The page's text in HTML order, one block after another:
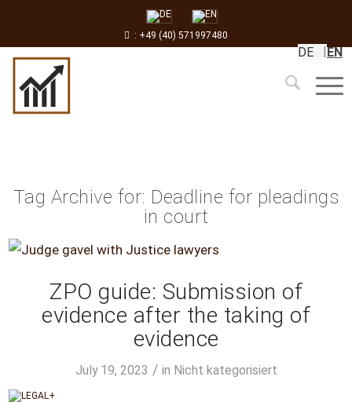
: +49 (40) 571997480
Tag Archive for: Deadline for pleadings
in court
ZPO guide: Submission of
evidence after the taking of
evidence
July 19, 2023 / in Nicht kategorisiert
DE EN